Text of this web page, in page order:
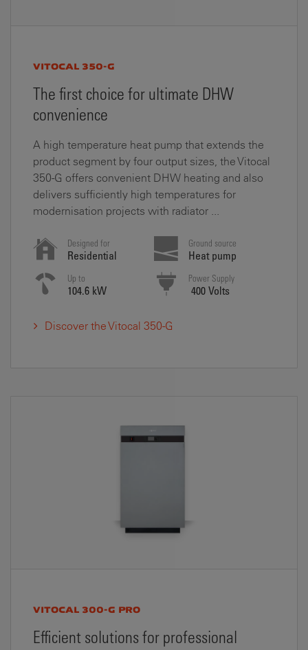
VITOCAL 350-G
The first choice for ultimate DHW
convenience
A high temperature heat pump that extends the
product segment by four output sizes, the Vitocal
350-G offers convenient DHW heating and also
delivers sufficiently high temperatures for
modernisation projects with radiator ...
Designed for
Residential
Ground source
Heat pump
Up to
104.6 kW
Power Supply
400 Volts
Discover the Vitocal 350-G
VITOCAL 300-G PRO
Efficient solutions for professional